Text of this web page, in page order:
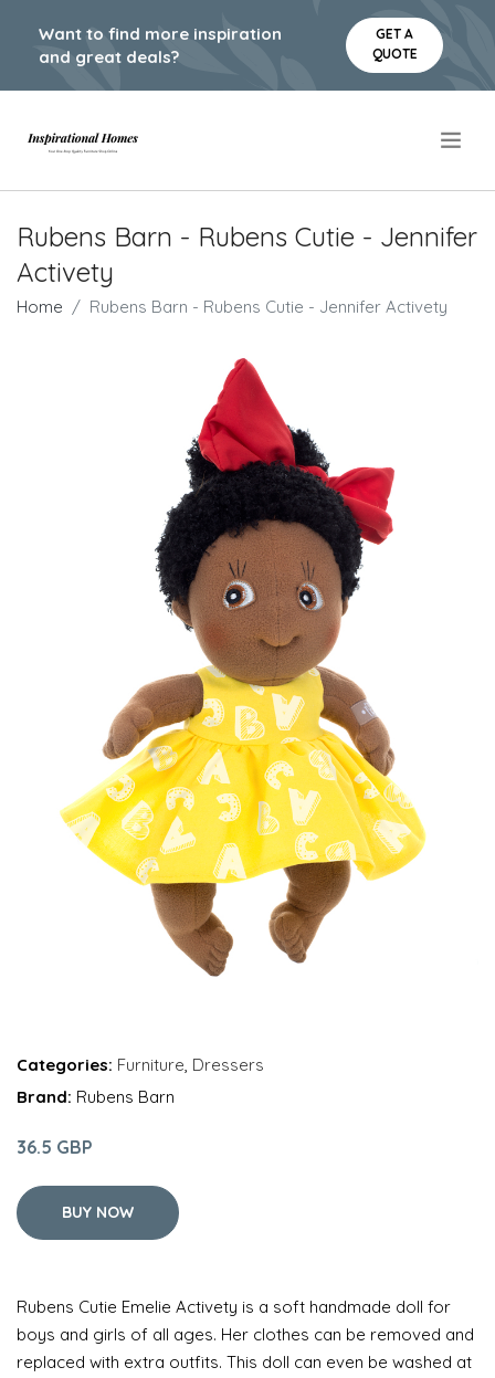
Want to find more inspiration
and great deals?
GET A
QUOTE
Rubens Barn - Rubens Cutie - Jennifer
Activety
Home Rubens Barn - Rubens Cutie - Jennifer Activety
Categories: Furniture, Dressers
Brand: Rubens Barn
36.5 GBP
BUY NOW
Rubens Cutie Emelie Activety is a soft handmade doll for
boys and girls of all ages. Her clothes can be removed and
replaced with extra outfits. This doll can even be washed at